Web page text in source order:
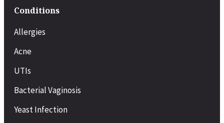
Conditions
Allergies
Acne
UTIs
Bacterial Vaginosis
Yeast Infection